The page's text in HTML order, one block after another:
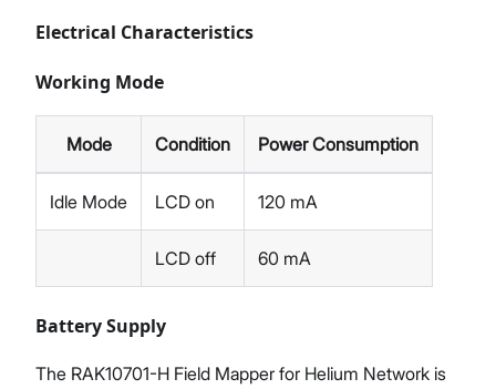
Electrical Characteristics
Working Mode
Mode Condition Power Consumption
Idle Mode LCD on 120 mA
LCD off 60 mA
Battery Supply
The RAK10701-H Field Mapper for Helium Network is